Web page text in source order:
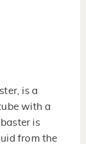
is a
with a
is
from the